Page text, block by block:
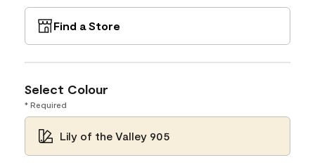
Find a Store
Select Colour
* Required
Lily of the Valley 905